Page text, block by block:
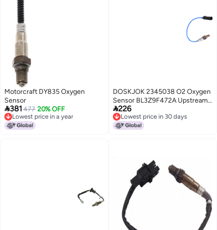
Motorcraft DY835 Oxygen
Sensor
381 477 20% OFF
Lowest price in a year
Lowest price in a year
DOSKJOK 2345038 O2 Oxygen
Sensor BL3Z9F472A Upstream
Compatible with Explorer Taurus
Edge F150 Mustang Escape
Fusion MKS MKT MKX MKZ CX9
226
Lowest price in 30 days
Lowest price in 30 days